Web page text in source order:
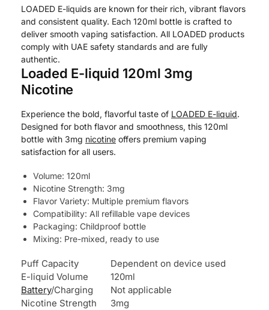
LOADED E-liquids are known for their rich, vibrant flavors
and consistent quality. Each 120ml bottle is crafted to
deliver smooth vaping satisfaction. All LOADED products
comply with UAE safety standards and are fully
authentic.
Loaded E-liquid 120ml 3mg
Nicotine
Experience the bold, flavorful taste of LOADED E-liquid.
Designed for both flavor and smoothness, this 120ml
bottle with 3mg nicotine offers premium vaping
satisfaction for all users.
Volume: 120ml
Nicotine Strength: 3mg
Flavor Variety: Multiple premium flavors
Compatibility: All refillable vape devices
Packaging: Childproof bottle
Mixing: Pre-mixed, ready to use
Puff Capacity
Dependent on device used
E-liquid Volume
120ml
Battery/Charging
Not applicable
Nicotine Strength
3mg